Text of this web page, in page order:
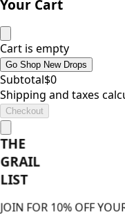
Your Cart
Cart is empty
Go Shop New Drops
Subtotal$0
Shipping and taxes
Checkout
THE
GRAIL
LIST
JOIN FOR 10% OFF